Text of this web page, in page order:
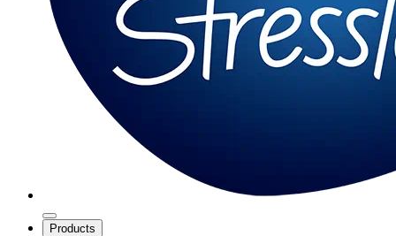
Products